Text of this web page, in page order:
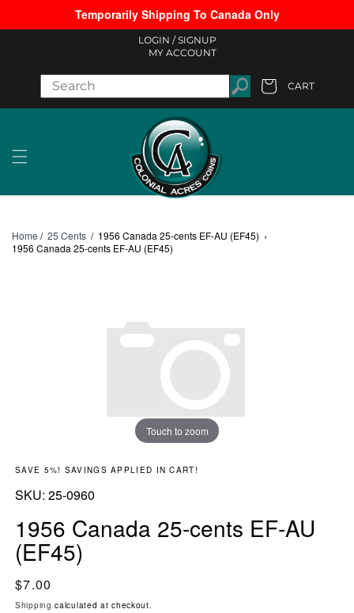
Skip to contentTemporarily Shipping To Canada Only
LOGIN / SIGNUP
MY ACCOUNT
CART
Home / 25 Cents / 1956 Canada 25-cents EF-AU (EF45) ›
1956 Canada 25-cents EF-AU (EF45)
Touch to zoom
SAVE 5%! SAVINGS APPLIED IN CART!
SKU: SKU:
25-0960
1956 Canada 25-cents EF-AU
(EF45)
Regular price
$7.00
Shipping calculated at checkout.